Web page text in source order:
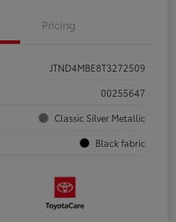
Pricing
JTND4MBE8T3272509
00255647
Classic Silver Metallic
Black fabric